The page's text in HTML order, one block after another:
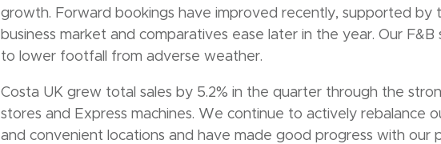
growth. Forward bookings have improved recently, supported by
business market and comparatives ease later in the year. Our F&B
to lower footfall from adverse weather.
Costa UK grew total sales by 5.2% in the quarter through the
stores and Express machines. We continue to actively rebalance
and convenient locations and have made good progress with our